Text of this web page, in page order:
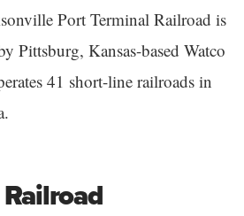
Port Terminal Railroad is
Pittsburg, Kansas-based Watco
41 short-line railroads in